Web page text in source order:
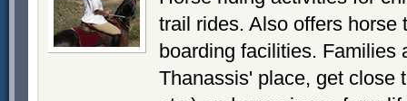
trail rides. Also offers horse
boarding facilities. Families
Thanassis' place, get close